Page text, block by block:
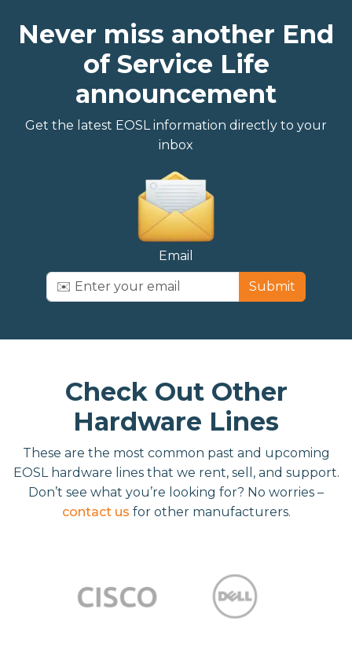
Never miss another End
of Service Life
announcement
Get the latest EOSL information directly to your
inbox
Email
Submit
Check Out Other
Hardware Lines
These are the most common past and upcoming
EOSL hardware lines that we rent, sell, and support.
Don’t see what you’re looking for? No worries –
contact us for other manufacturers.